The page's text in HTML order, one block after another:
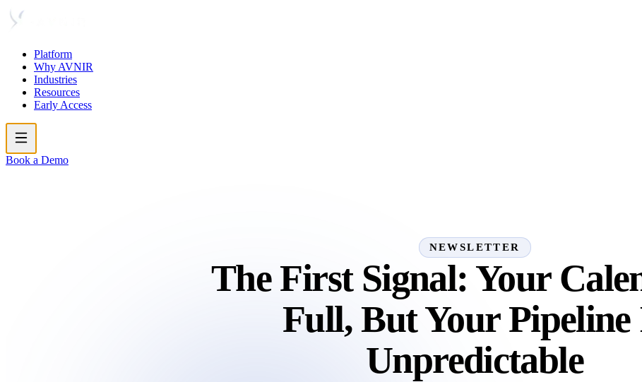
Platform
Why AVNIR
Industries
Resources
Early Access
Book a Demo
NEWSLETTER
The First Signal: Your
Full, But Your Pipeline
Unpredictable